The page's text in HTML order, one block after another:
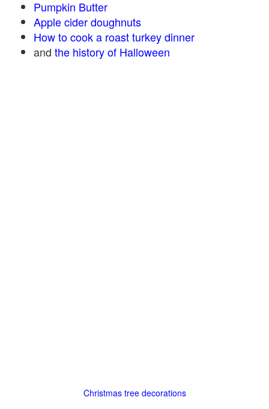
Pumpkin Butter
Apple cider doughnuts
How to cook a roast turkey dinner
and the history of Halloween
Christmas tree decorations